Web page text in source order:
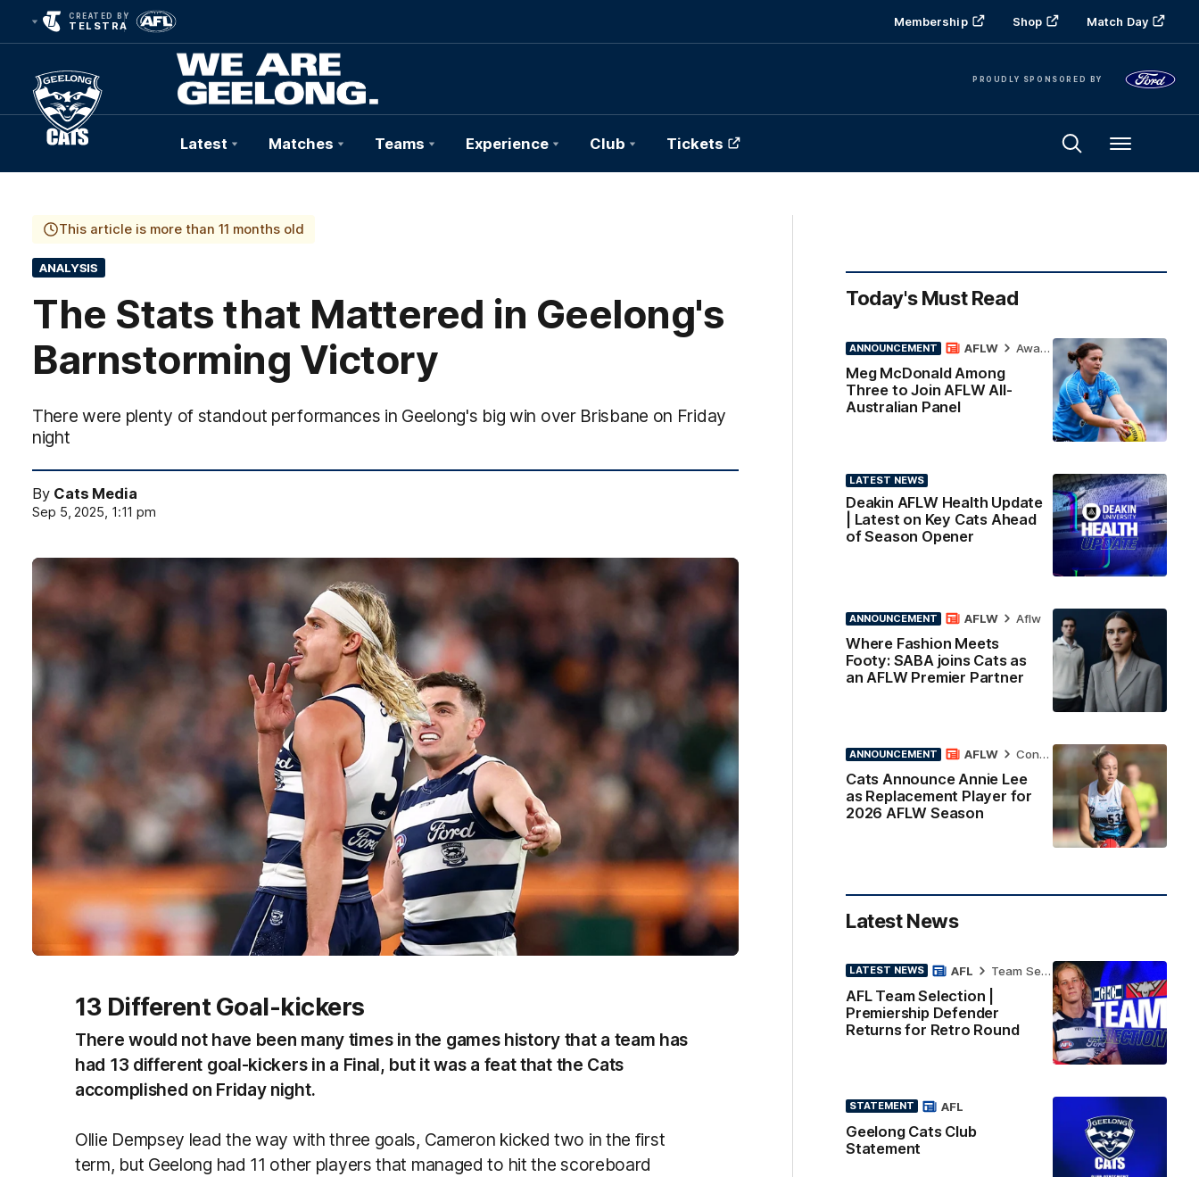
CREATED BY
TELSTRA Membership Shop Match Day
PROUDLY SPONSORED BY
Club
Logo
Latest Matches Teams Experience Club Tickets Menu
This article is more than 11 months old
ANALYSIS
The Stats that Mattered in Geelong's
Barnstorming Victory
There were plenty of standout performances in Geelong's big win over Brisbane on Friday
night
By Cats Media
Sep 5, 2025, 1:11 pm
13 Different Goal-kickers
There would not have been many times in the games history that a team has
had 13 different goal-kickers in a Final, but it was a feat that the Cats
accomplished on Friday night.
Ollie Dempsey lead the way with three goals, Cameron kicked two in the first
term, but Geelong had 11 other players that managed to hit the scoreboard
Today's Must Read
ANNOUNCEMENT
Meg McDonald Among
Three to Join AFLW All-
Australian Panel
AFLW Awards
LATEST NEWS
Deakin AFLW Health Update
| Latest on Key Cats Ahead
of Season Opener
ANNOUNCEMENT
Where Fashion Meets
Footy: SABA joins Cats as
an AFLW Premier Partner
AFLW Aflw
ANNOUNCEMENT
Cats Announce Annie Lee
as Replacement Player for
2026 AFLW Season
AFLW Contract News
Latest News
LATEST NEWS
AFL Team Selection |
Premiership Defender
Returns for Retro Round
AFL Team Selection
STATEMENT
Geelong Cats Club
Statement
AFL